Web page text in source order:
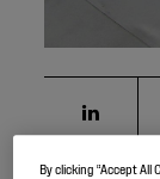
By clicking “Accept All